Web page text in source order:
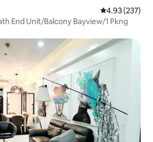
4.93 out of 5
4.93 (237)
End Unit/Balcony Bayview/1 Pkng